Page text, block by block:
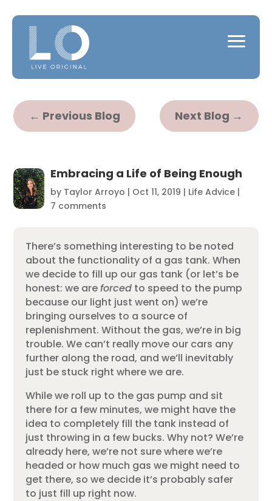
← Previous Blog Next Blog →
Embracing a Life of Being Enough
by Taylor Arroyo | Oct 11, 2019 | Life Advice|
7 comments
There’s something interesting to be noted
about the functionality of a gas tank. When
we decide to fill up our gas tank (or let’s be
honest: we areforced to speed to the pump
because our light just went on) we’re
bringing ourselves to a source of
replenishment. Without the gas, we’re in big
trouble. We can’t really move our cars any
further along the road, and we’ll inevitably
just be stuck right where we are.
While we roll up to the gas pump and sit
there for a few minutes, we might have the
idea to completely fill the tank instead of
just throwing in a few bucks. Why not? We’re
already here, we’re not sure where we’re
headed or how much gas we might need to
get there, so we decide it’s probably safer
to just fill up right now.